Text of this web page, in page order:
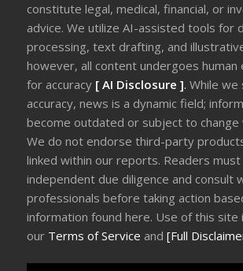
constitute legal, medical, financial, or
advice. We utilize AI-assisted tools for
processing, text drafting, and
however, all content undergoes
for accuracy [ AI Disclosure ].While
accuracy, news is a dynamic field;
become outdated or subject to change
We do not endorse third-party
linked within our reports. Readers
independent due diligence and consult
professionals before taking action
information found here. Use of this site
our Terms of Service and[Full